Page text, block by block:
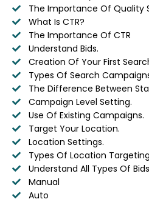
The Importance Of Quality
What Is CTR?
The Importance Of CTR
Understand Bids.
Creation Of Your First
Types Of Search
The Difference Between
Campaign Level Setting.
Use Of Existing Campaigns.
Target Your Location.
Location Settings.
Types Of Location
Understand All Types Of
Manual
Auto